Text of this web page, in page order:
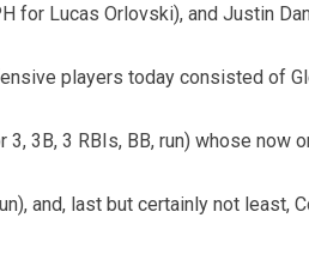
for Lucas Orlovski), and Justin
players today consisted of
3, 3B, 3 RBIs, BB, run) whose now
and, last but certainly not least,